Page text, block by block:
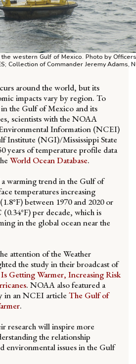
western Gulf of Mexico. Photo by
Collection of Commander Jeremy Adams,
around the world, but its
impacts vary by region. To
the Gulf of Mexico and its
scientists with the NOAA
Information (NCEI)
Institute (NGI)/Mississippi State
years of temperature profile data
World Ocean Database.
warming trend in the Gulf of
temperatures increasing
between 1970 and 2020 or
(0.34°F) per decade, which is
in the global ocean near the
attention of the Weather
the study in their broadcast of
Getting Warmer, Increasing Risk
. NOAA also featured a
in an NCEI articleThe Gulf of
.
research will inspire more
the relationship
environmental issues in the Gulf